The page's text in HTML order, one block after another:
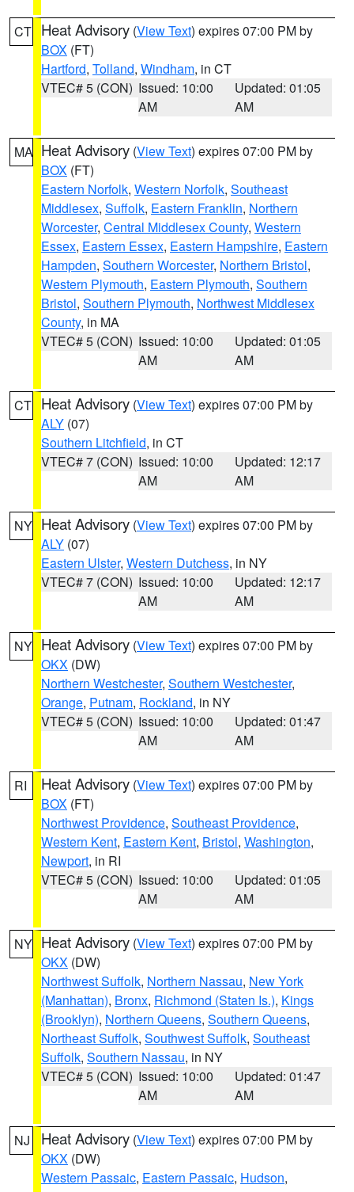
CT Heat Advisory (View Text) expires 07:00 PM by
BOX (FT)
Hartford, Tolland, Windham, in CT
VTEC# 5 (CON) Issued: 10:00
AM
Updated: 01:05
AM
MA Heat Advisory (View Text) expires 07:00 PM by
BOX (FT)
Eastern Norfolk, Western Norfolk, Southeast
Middlesex, Suffolk, Eastern Franklin, Northern
Worcester, Central Middlesex County, Western
Essex, Eastern Essex, Eastern Hampshire, Eastern
Hampden, Southern Worcester, Northern Bristol,
Western Plymouth, Eastern Plymouth, Southern
Bristol, Southern Plymouth, Northwest Middlesex
County, in MA
VTEC# 5 (CON) Issued: 10:00
AM
Updated: 01:05
AM
CT Heat Advisory (View Text) expires 07:00 PM by
ALY (07)
Southern Litchfield, in CT
VTEC# 7 (CON) Issued: 10:00
AM
Updated: 12:17
AM
NY Heat Advisory (View Text) expires 07:00 PM by
ALY (07)
Eastern Ulster, Western Dutchess, in NY
VTEC# 7 (CON) Issued: 10:00
AM
Updated: 12:17
AM
NY Heat Advisory (View Text) expires 07:00 PM by
OKX (DW)
Northern Westchester, Southern Westchester,
Orange, Putnam, Rockland, in NY
VTEC# 5 (CON) Issued: 10:00
AM
Updated: 01:47
AM
RI Heat Advisory (View Text) expires 07:00 PM by
BOX (FT)
Northwest Providence, Southeast Providence,
Western Kent, Eastern Kent, Bristol, Washington,
Newport, in RI
VTEC# 5 (CON) Issued: 10:00
AM
Updated: 01:05
AM
NY Heat Advisory (View Text) expires 07:00 PM by
OKX (DW)
Northwest Suffolk, Northern Nassau, New York
(Manhattan), Bronx, Richmond (Staten Is.), Kings
(Brooklyn), Northern Queens, Southern Queens,
Northeast Suffolk, Southwest Suffolk, Southeast
Suffolk, Southern Nassau, in NY
VTEC# 5 (CON) Issued: 10:00
AM
Updated: 01:47
AM
NJ Heat Advisory (View Text) expires 07:00 PM by
OKX (DW)
Western Passaic, Eastern Passaic, Hudson,